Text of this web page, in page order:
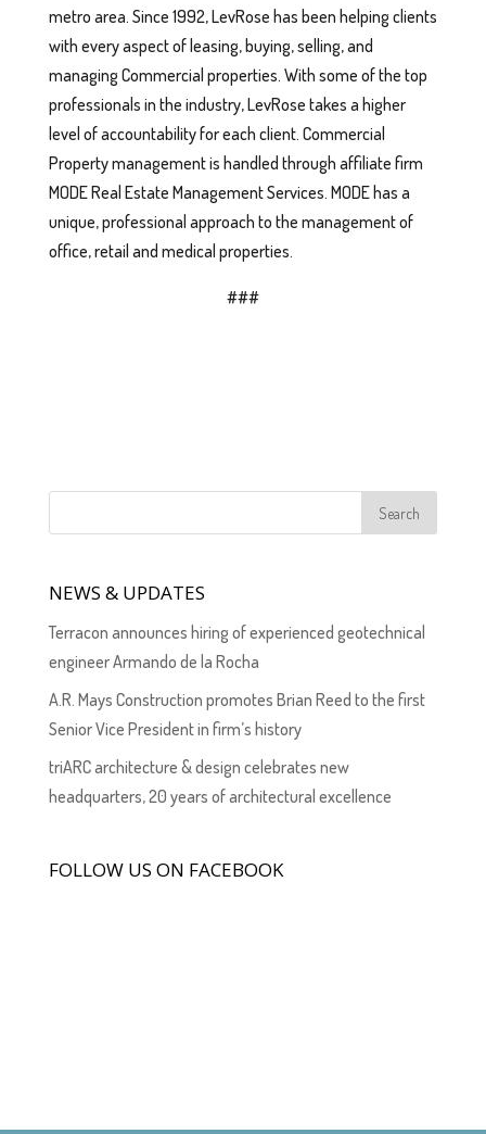
metro area. Since 1992, LevRose has been helping clients
with every aspect of leasing, buying, selling, and
managing Commercial properties. With some of the top
professionals in the industry, LevRose takes a higher
level of accountability for each client. Commercial
Property management is handled through affiliate firm
MODE Real Estate Management Services. MODE has a
unique, professional approach to the management of
office, retail and medical properties.
###
NEWS & UPDATES
Terracon announces hiring of experienced geotechnical
engineer Armando de la Rocha
A.R. Mays Construction promotes Brian Reed to the first
Senior Vice President in firm’s history
triARC architecture & design celebrates new
headquarters, 20 years of architectural excellence
FOLLOW US ON FACEBOOK